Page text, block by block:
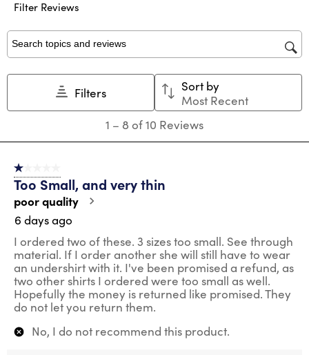
Filter Reviews
Search topics and reviews search region
Filters
Sort by
Most Recent
8
Reviews
1 – 8 of 10 Reviews
1 out of 5 stars.
Too Small, and very thin
poor quality
6 days ago
I ordered two of these. 3 sizes too small. See through
material. If I order another she will still have to wear
an undershirt with it. I've been promised a refund, as
two other shirts I ordered were too small as well.
Hopefully the money is returned like promised. They
do not let you return them.
No, I do not recommend this product.